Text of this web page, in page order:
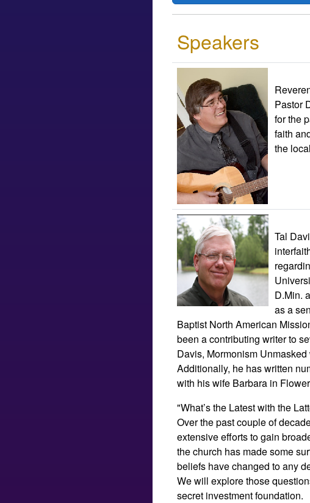
Speakers
Pastor
for the
faith
the
Tal
D.Min.
as a
Baptist North American
been a contributing writer to
Davis, Mormonism
Additionally, he has written
with his wife Barbara in
"What’s the Latest with the
Over the past couple of
extensive efforts to gain
the church has made some
beliefs have changed to any
We will explore those
secret investment foundation.